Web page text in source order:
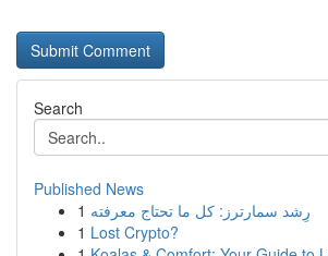
Search
Published News
1 رِشد سمارترز: كل ما تحتاج معرفته
1 Lost Crypto?